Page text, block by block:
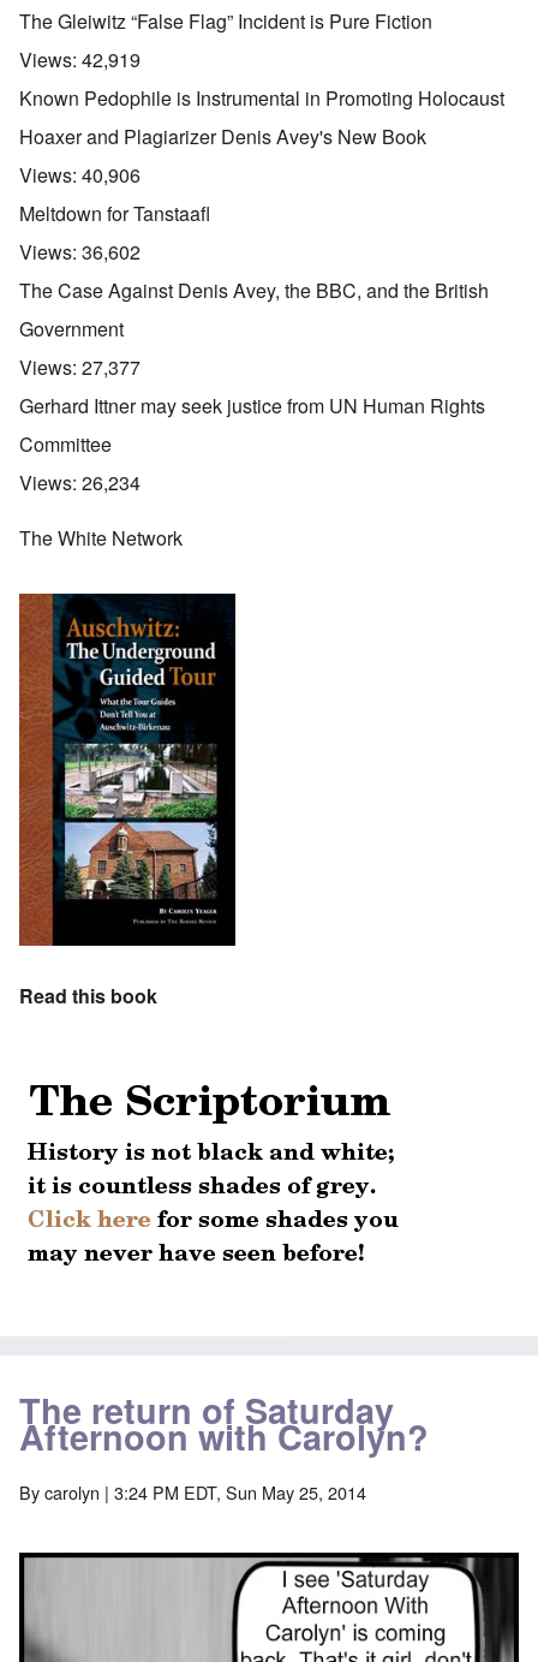
The Gleiwitz “False Flag” Incident is Pure Fiction
Views: 42,919
Known Pedophile is Instrumental in Promoting Holocaust
Hoaxer and Plagiarizer Denis Avey's New Book
Views: 40,906
Meltdown for Tanstaafl
Views: 36,602
The Case Against Denis Avey, the BBC, and the British
Government
Views: 27,377
Gerhard Ittner may seek justice from UN Human Rights
Committee
Views: 26,234
The White Network
Read this book
The return of Saturday
Afternoon with Carolyn?
Bycarolyn | 3:24 PM EDT, Sun May 25, 2014